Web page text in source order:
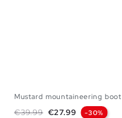
Mustard mountaineering boot
Regular price
€39.99 Price
€27.99 -30%